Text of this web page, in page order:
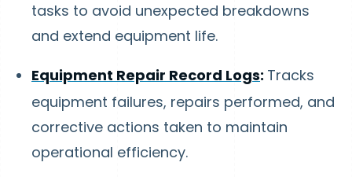
tasks to avoid unexpected breakdowns
and extend equipment life.
Equipment Repair Record Logs: Tracks
equipment failures, repairs performed, and
corrective actions taken to maintain
operational efficiency.